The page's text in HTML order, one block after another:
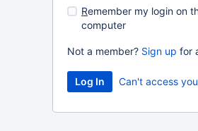
Remember my login on
computer
Not a member? Sign up for
Can't access